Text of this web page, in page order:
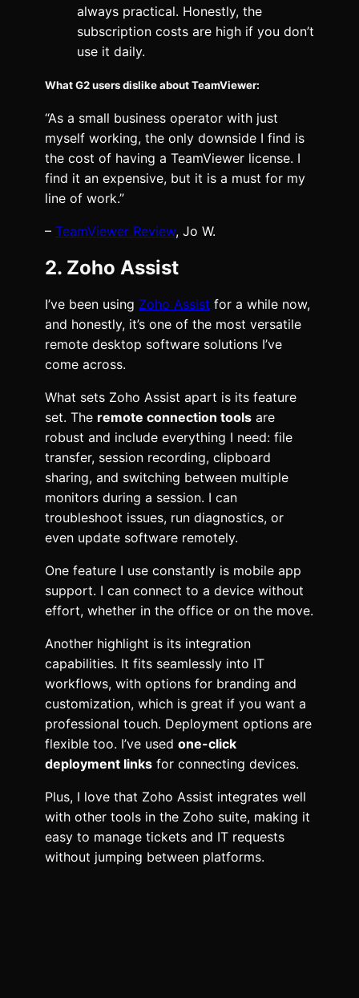
always practical. Honestly, the
subscription costs are high if you don’t
use it daily.
What G2 users dislike about TeamViewer:
“As a small business operator with just
myself working, the only downside I find is
the cost of having a TeamViewer license. I
find it an expensive, but it is a must for my
line of work.”
– TeamViewer Review, Jo W.
2. Zoho Assist
I’ve been using Zoho Assist for a while now,
and honestly, it’s one of the most versatile
remote desktop software solutions I’ve
come across.
What sets Zoho Assist apart is its feature
set. The remote connection tools are
robust and include everything I need: file
transfer, session recording, clipboard
sharing, and switching between multiple
monitors during a session. I can
troubleshoot issues, run diagnostics, or
even update software remotely.
One feature I use constantly is mobile app
support. I can connect to a device without
effort, whether in the office or on the move.
Another highlight is its integration
capabilities. It fits seamlessly into IT
workflows, with options for branding and
customization, which is great if you want a
professional touch. Deployment options are
flexible too. I’ve used one-click
deployment links for connecting devices.
Plus, I love that Zoho Assist integrates well
with other tools in the Zoho suite, making it
easy to manage tickets and IT requests
without jumping between platforms.